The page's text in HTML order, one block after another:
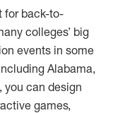
for back-to-
colleges’ big
events in some
Alabama,
you can design
games,